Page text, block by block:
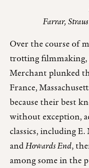
Farrar,
Over the course of
trotting filmmaking,
Merchant plunked
France,
because their best
without exception,
classics, including
andHowards End,
among some in the